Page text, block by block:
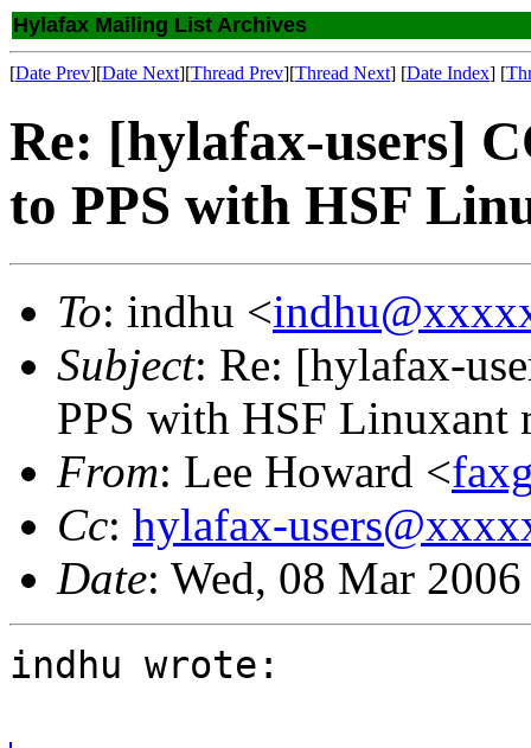
Hylafax Mailing List Archives
[Date Prev][Date Next][Thread Prev][Thread Next] [Date Index] [
Re: [hylafax-users]
to PPS with HSF
To: indhu <
Subject: Re: [hylafax-
PPS with HSF Linuxant
From: Lee Howard <
Cc: hylafax-
Date: Wed, 08 Mar
indhu wrote: